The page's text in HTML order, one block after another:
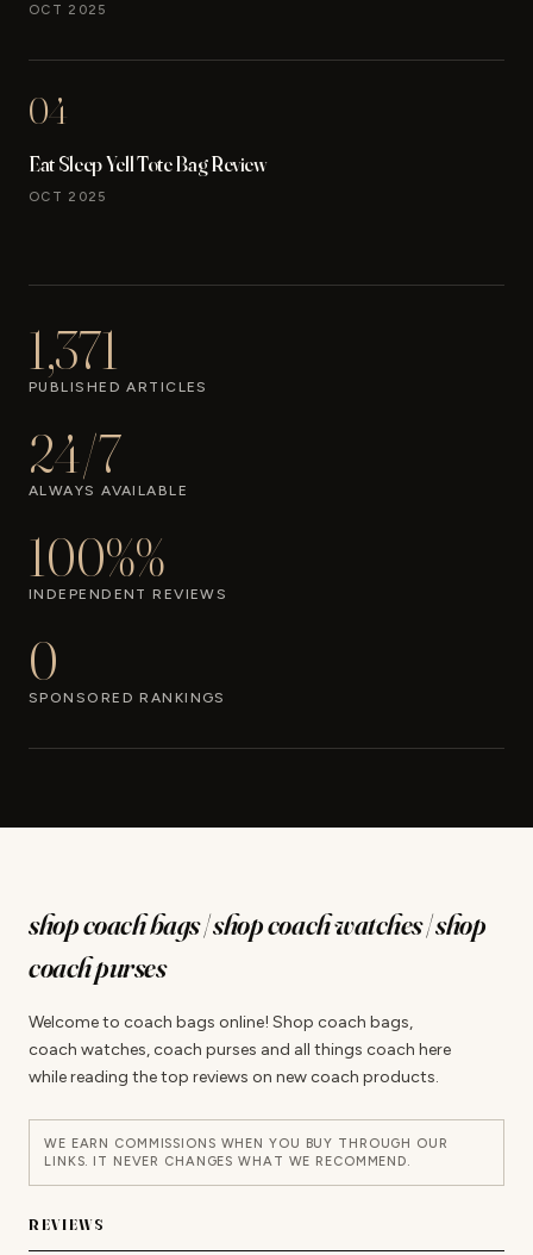
OCT 2025
04
Eat Sleep Yell Tote Bag Review
OCT 2025
1,371
PUBLISHED ARTICLES
24/7
ALWAYS AVAILABLE
100%%
INDEPENDENT REVIEWS
0
SPONSORED RANKINGS
shop coach bags | shop coach watches | shop
coach purses
Welcome to coach bags online! Shop coach bags,
coach watches, coach purses and all things coach here
while reading the top reviews on new coach products.
WE EARN COMMISSIONS WHEN YOU BUY THROUGH OUR
LINKS. IT NEVER CHANGES WHAT WE RECOMMEND.
REVIEWS